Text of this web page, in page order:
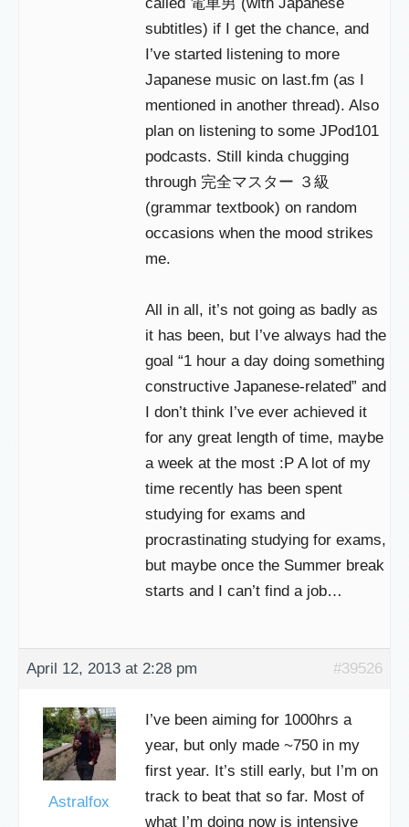
called 電車男 (with Japanese
subtitles) if I get the chance, and
I’ve started listening to more
Japanese music on last.fm (as I
mentioned in another thread). Also
plan on listening to some JPod101
podcasts. Still kinda chugging
through 完全マスター ３級
(grammar textbook) on random
occasions when the mood strikes
me.
All in all, it’s not going as badly as
it has been, but I’ve always had the
goal “1 hour a day doing something
constructive Japanese-related” and
I don’t think I’ve ever achieved it
for any great length of time, maybe
a week at the most :P A lot of my
time recently has been spent
studying for exams and
procrastinating studying for exams,
but maybe once the Summer break
starts and I can’t find a job…
April 12, 2013 at 2:28 pm #39526
Astralfox
I’ve been aiming for 1000hrs a
year, but only made ~750 in my
first year. It’s still early, but I’m on
track to beat that so far. Most of
what I’m doing now is intensive